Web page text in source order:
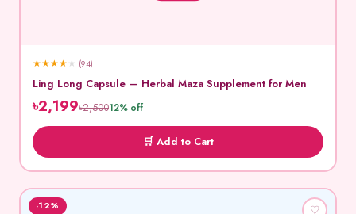
★★★★★ (94)
Ling Long Capsule — Herbal Maza Supplement for Men
৳2,199৳2,50012% off
🛒 Add to Cart
-12% ♡